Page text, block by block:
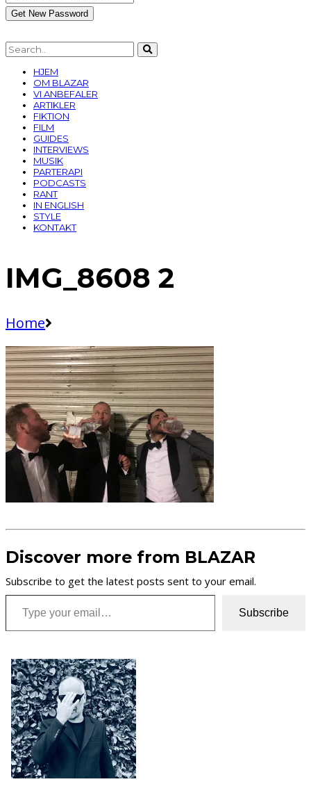
HJEM
OM BLAZAR
VI ANBEFALER
ARTIKLER
FIKTION
FILM
GUIDES
INTERVIEWS
MUSIK
PARTERAPI
PODCASTS
RANT
IN ENGLISH
STYLE
KONTAKT
IMG_8608 2
Home
Discover more from BLAZAR
Subscribe to get the latest posts sent to your email.
Type your email…
Subscribe